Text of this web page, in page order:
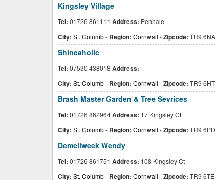
Kingsley Village
Tel: 01726 861111 Address: Penhale
City: St. Columb- Region: Cornwall -Zipcode: TR9 6NA
Shineaholic
Tel: 07530 438018 Address:
City: St. Columb- Region: Cornwall -Zipcode: TR9 6HT
Brash Master Garden & Tree Sevrices
Tel: 01726 862964Address: 17 Kingsley Ct
City: St. Columb- Region: Cornwall -Zipcode: TR9 6PD
Demellweek Wendy
Tel: 01726 861751 Address: 108 Kingsley Ct
City: St. Columb- Region: Cornwall -Zipcode: TR9 6TE